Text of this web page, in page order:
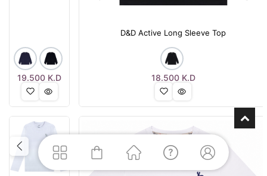
19.500 K.D
D&D Active Long Sleeve Top
18.500K.D
PreviousNext